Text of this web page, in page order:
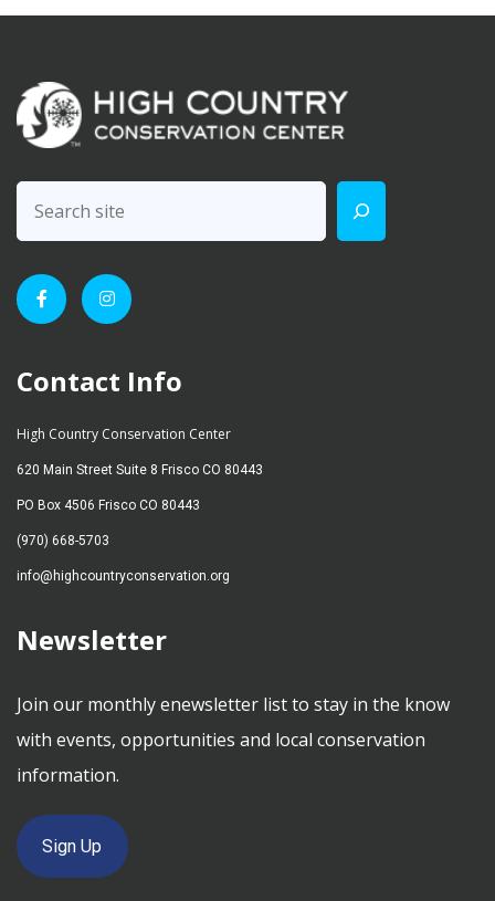
Contact Info
High Country Conservation Center
620 Main Street Suite 8 Frisco CO 80443
PO Box 4506 Frisco CO 80443
(970) 668-5703
info@highcountryconservation.org
Newsletter
Join our monthly enewsletter list to stay in the know
with events, opportunities and local conservation
information.
Sign Up